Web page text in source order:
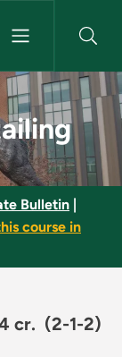
- NMU
Bulletin
course in
cr. (2-1-2)